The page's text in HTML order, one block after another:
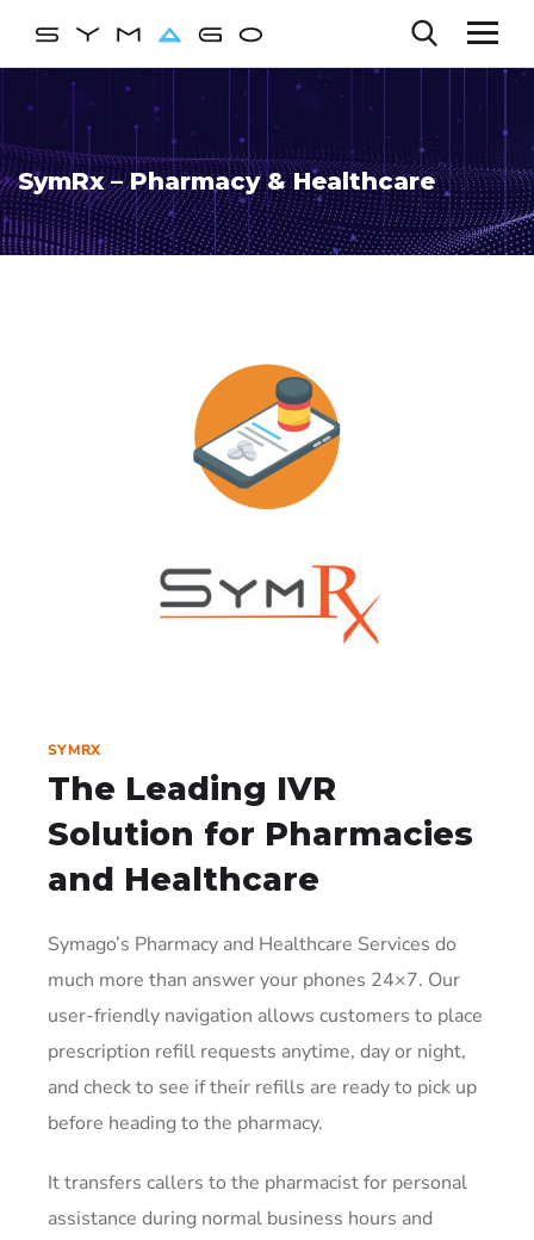
SymRx – Pharmacy & Healthcare
SYMRX
The Leading IVR
Solution for Pharmacies
and Healthcare
Symago’s Pharmacy and Healthcare Services do
much more than answer your phones 24×7. Our
user-friendly navigation allows customers to place
prescription refill requests anytime, day or night,
and check to see if their refills are ready to pick up
before heading to the pharmacy.
It transfers callers to the pharmacist for personal
assistance during normal business hours and